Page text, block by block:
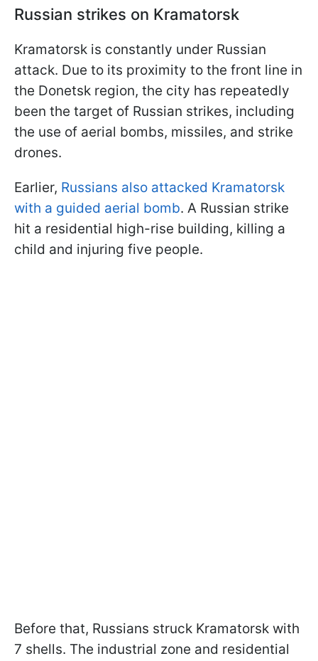
Russian strikes on Kramatorsk
Kramatorsk is constantly under Russian
attack. Due to its proximity to the front line in
the Donetsk region, the city has repeatedly
been the target of Russian strikes, including
the use of aerial bombs, missiles, and strike
drones.
Earlier, Russians also attacked Kramatorsk
with a guided aerial bomb. A Russian strike
hit a residential high-rise building, killing a
child and injuring five people.
Before that, Russians struck Kramatorsk with
7 shells. The industrial zone and residential